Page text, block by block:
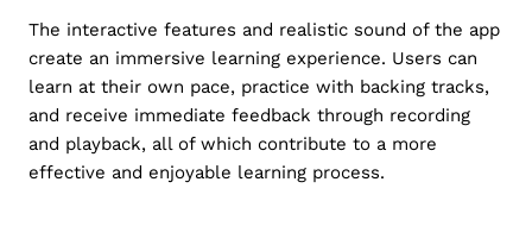
The interactive features and realistic sound of the app
create an immersive learning experience. Users can
learn at their own pace, practice with backing tracks,
and receive immediate feedback through recording
and playback, all of which contribute to a more
effective and enjoyable learning process.